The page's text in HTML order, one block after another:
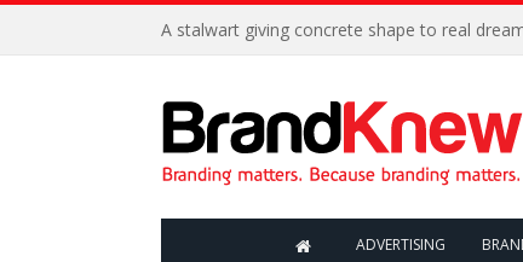
A stalwart giving concrete shape to real
ADVERTISING